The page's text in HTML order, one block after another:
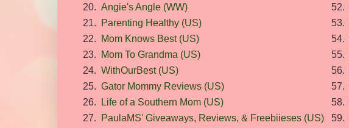
20. Angie's Angle (WW) 52.
21.
Parenting Healthy (US) 53.
22.
Mom Knows Best (US) 54.
23.
Mom To Grandma (US) 55.
24. WithOurBest (US) 56.
25. Gator Mommy Reviews (US) 57.
26.
Life of a Southern Mom (US) 58.
27.
PaulaMS' Giveaways, Reviews, & Freebiieses (US) 59.